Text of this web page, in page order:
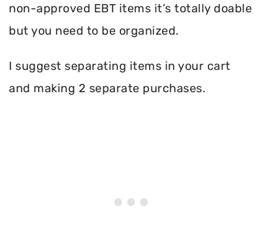
non-approved EBT items it’s totally doable
but you need to be organized.
I suggest separating items in your cart
and making 2 separate purchases.